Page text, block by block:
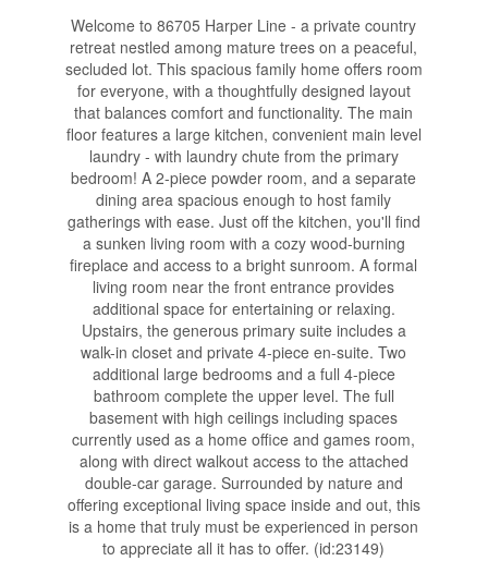
Welcome to 86705 Harper Line - a private country
retreat nestled among mature trees on a peaceful,
secluded lot. This spacious family home offers room
for everyone, with a thoughtfully designed layout
that balances comfort and functionality. The main
floor features a large kitchen, convenient main level
laundry - with laundry chute from the primary
bedroom! A 2-piece powder room, and a separate
dining area spacious enough to host family
gatherings with ease. Just off the kitchen, you'll find
a sunken living room with a cozy wood-burning
fireplace and access to a bright sunroom. A formal
living room near the front entrance provides
additional space for entertaining or relaxing.
Upstairs, the generous primary suite includes a
walk-in closet and private 4-piece en-suite. Two
additional large bedrooms and a full 4-piece
bathroom complete the upper level. The full
basement with high ceilings including spaces
currently used as a home office and games room,
along with direct walkout access to the attached
double-car garage. Surrounded by nature and
offering exceptional living space inside and out, this
is a home that truly must be experienced in person
to appreciate all it has to offer. (id:23149)